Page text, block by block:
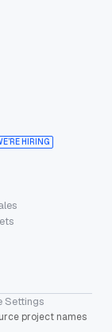
HIRING
Settings
project names